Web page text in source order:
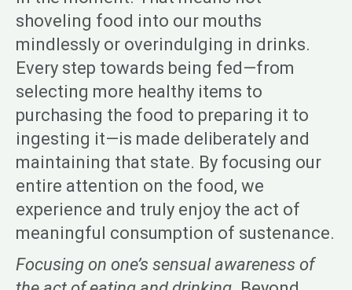
shoveling food into our mouths
mindlessly or overindulging in drinks.
Every step towards being fed—from
selecting more healthy items to
purchasing the food to preparing it to
ingesting it—is made deliberately and
maintaining that state. By focusing our
entire attention on the food, we
experience and truly enjoy the act of
meaningful consumption of sustenance.
Focusing on one’s sensual awareness of